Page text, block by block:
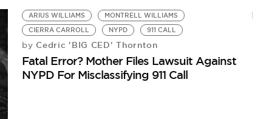
ARIUS WILLIAMS
MONTRELL WILLIAMS
CIERRA CARROLL
NYPD 911 CALL
by Cedric 'BIG CED' Thornton
Fatal Error? Mother Files Lawsuit Against
NYPD For Misclassifying 911 Call